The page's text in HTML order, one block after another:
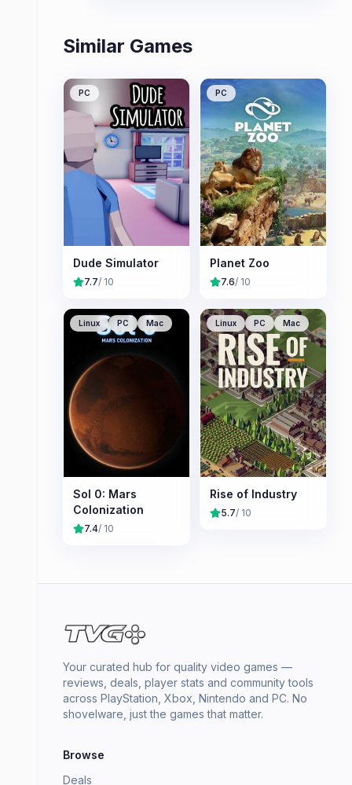
Similar Games
PC
Dude Simulator
7.7/ 10
PC
Planet Zoo
7.6/ 10
Linux PC Mac
Sol 0: Mars
Colonization
7.4/ 10
Linux PC Mac
Rise of Industry
5.7/ 10
Your curated hub for quality video games —
reviews, deals, player stats and community tools
across PlayStation, Xbox, Nintendo and PC. No
shovelware, just the games that matter.
Browse
Deals